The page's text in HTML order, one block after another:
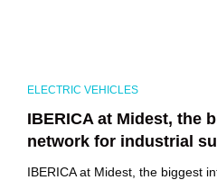
ELECTRIC VEHICLES
IBERICA at Midest, the
network for industrial
IBERICA at Midest, the biggest